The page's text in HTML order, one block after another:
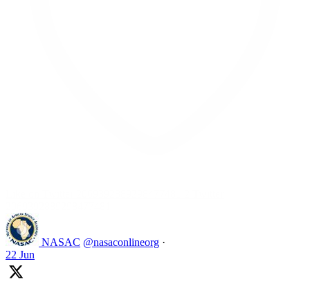
NASAC @nasaconlineorg ·
22 Jun